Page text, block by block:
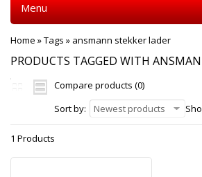
Menu
Home »Tags » ansmann stekker lader
PRODUCTS TAGGED WITH
Compare products (0)
Sort by:
Newest products
1 Products